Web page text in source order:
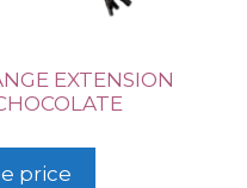
EXTENSION
price